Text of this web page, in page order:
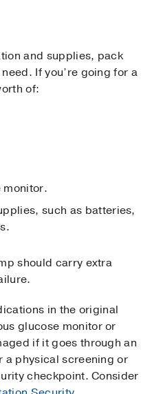
and supplies, pack
If you’re going for a
of:
monitor.
such as batteries,
should carry extra
in the original
glucose monitor or
if it goes through an
a physical screening or
checkpoint. Consider